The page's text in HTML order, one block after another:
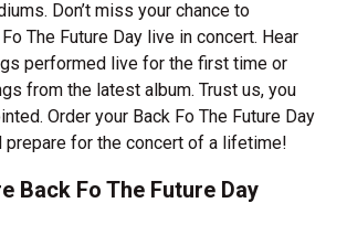
Don’t miss your chance to
The Future Day live in concert. Hear
performed live for the first time or
from the latest album. Trust us, you
Order your Back Fo The Future Day
prepare for the concert of a lifetime!
Back Fo The Future Day